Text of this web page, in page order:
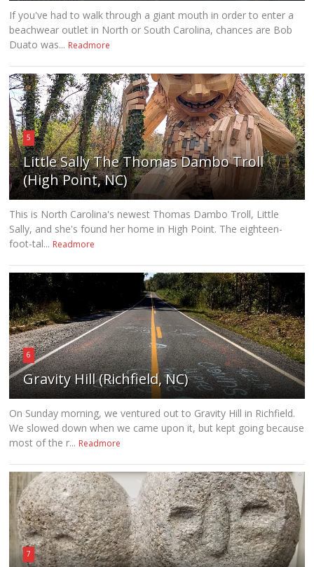
If you've had to walk through a giant mouth in order to enter a
beachwear outlet in North or South Carolina, chances are Bob
Duato was... Readmore
5
Little Sally The Thomas Dambo Troll
(High Point, NC)
This is North Carolina's newest Thomas Dambo Troll, Little
Sally, and she's found her home in High Point. The eighteen-
foot-tal... Readmore
6
Gravity Hill (Richfield, NC)
On Sunday morning, we ventured out to Gravity Hill in Richfield.
We slowed down when we came upon it, but kept going because
most of the r... Readmore
7